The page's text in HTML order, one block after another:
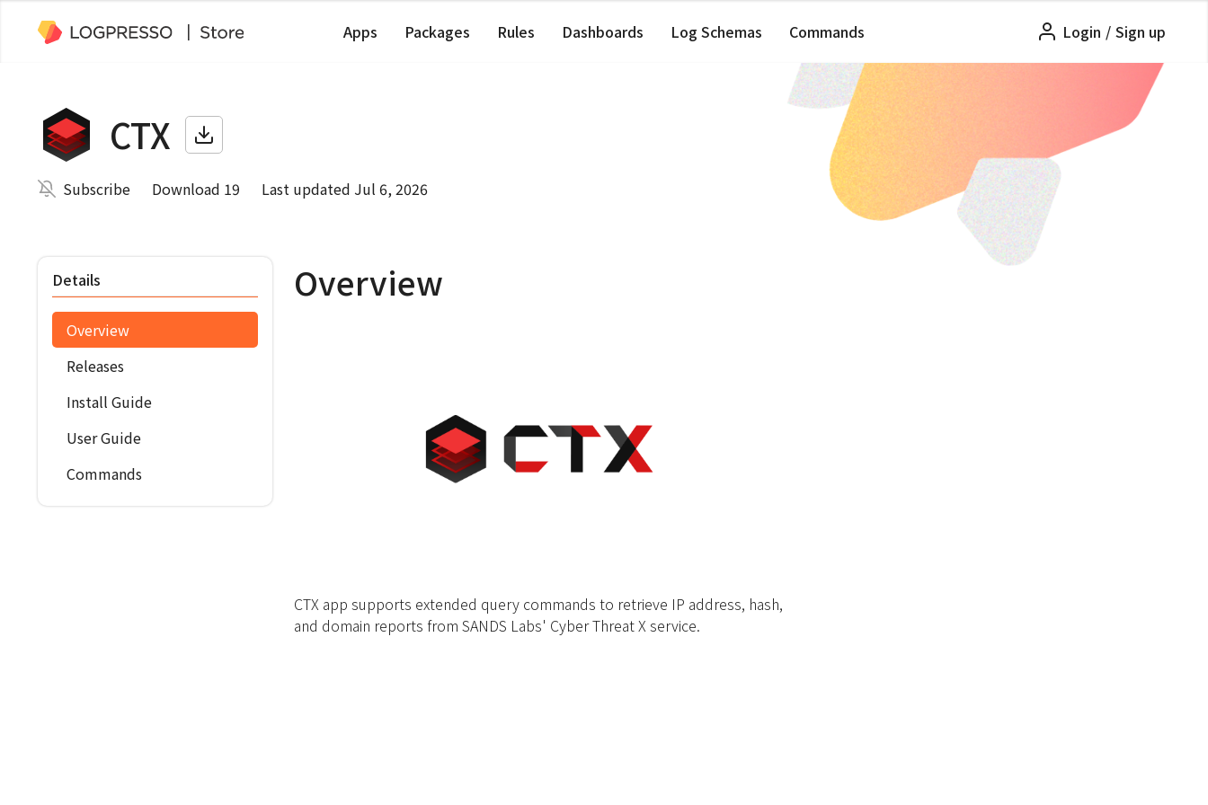
Apps Packages Rules Dashboards Log Schemas Commands Login / Sign up
CTX
Subscribe Download 19 Last updated Jul 6, 2026
Details
Overview
Releases
Install Guide
User Guide
Commands
Overview
CTX app supports extended query commands to retrieve IP address, hash,
and domain reports from SANDS Labs' Cyber Threat X service.